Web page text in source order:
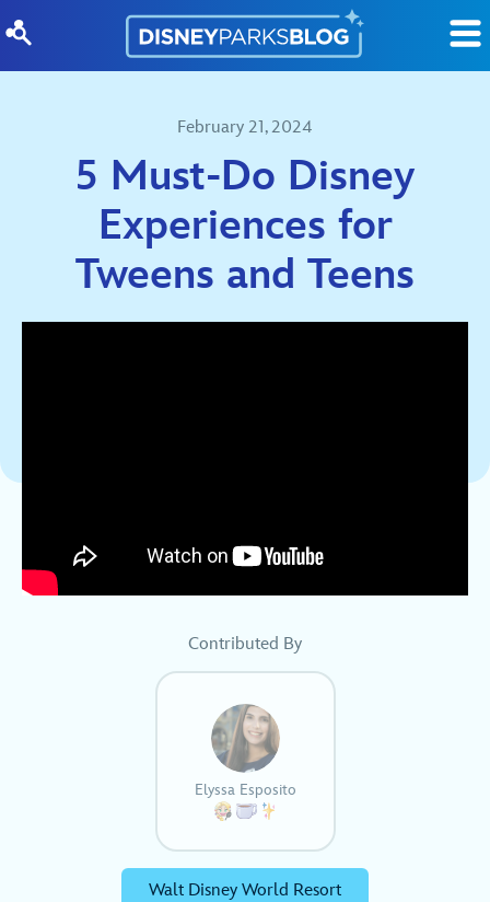
February 21, 2024
5 Must-Do Disney
Experiences for
Tweens and Teens
Contributed By
Elyssa Esposito
Walt Disney World Resort